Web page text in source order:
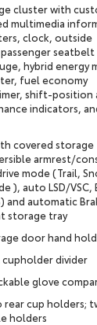
cluster with
multimedia
clock, outside
seatbelt
hybrid energy
fuel economy
shift-position
indicators,
covered storage
armrest/
mode (Trail,
), auto LSD/VSC,
and automatic
storage tray
door hand
divider
glove
rear cup holders;
holders